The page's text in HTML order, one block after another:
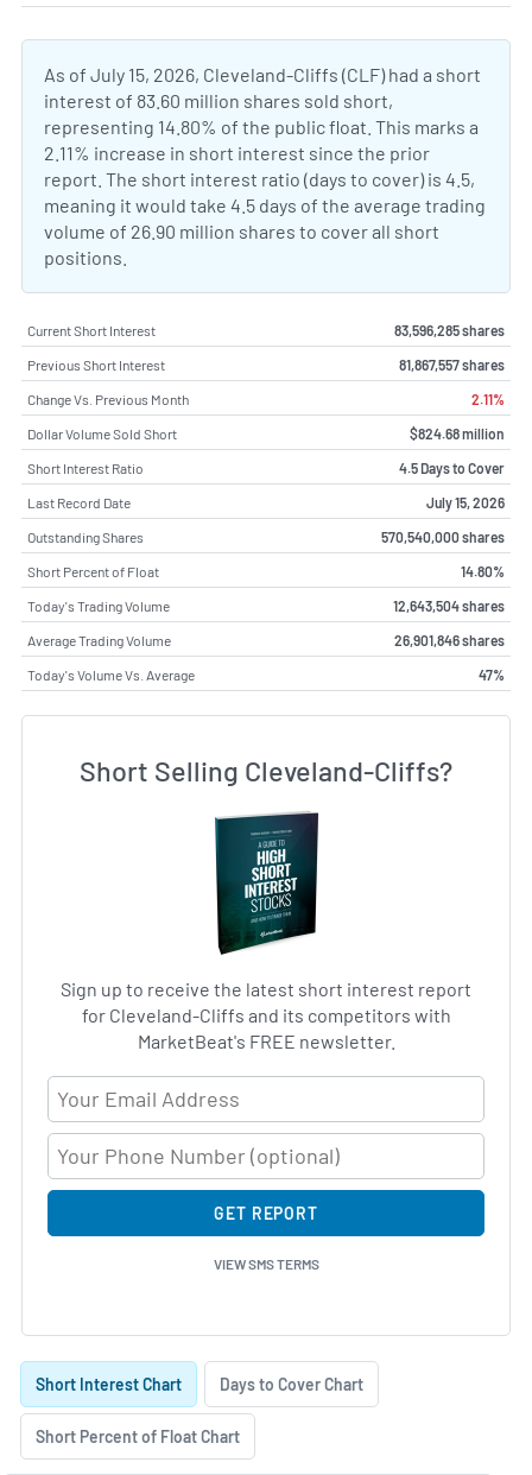
As of July 15, 2026, Cleveland-Cliffs (CLF) had a short
interest of 83.60 million shares sold short,
representing 14.80% of the public float. This marks a
2.11% increase in short interest since the prior
report. The short interest ratio (days to cover) is 4.5,
meaning it would take 4.5 days of the average trading
volume of 26.90 million shares to cover all short
positions.
Current Short Interest 83,596,285 shares
Previous Short Interest 81,867,557 shares
Change Vs. Previous Month 2.11%
Dollar Volume Sold Short $824.68 million
Short Interest Ratio 4.5 Days to Cover
Last Record Date July 15, 2026
Outstanding Shares 570,540,000 shares
Short Percent of Float 14.80%
Today's Trading Volume 12,643,504 shares
Average Trading Volume 26,901,846 shares
Today's Volume Vs. Average 47%
Short Selling Cleveland-Cliffs?
Sign up to receive the latest short interest report
for Cleveland-Cliffs and its competitors with
MarketBeat's FREE newsletter.
Email Address
GET REPORT
VIEW SMS TERMS
Skip Charts & View Short Interest History
Short Interest Chart Days to Cover Chart
Short Percent of Float Chart